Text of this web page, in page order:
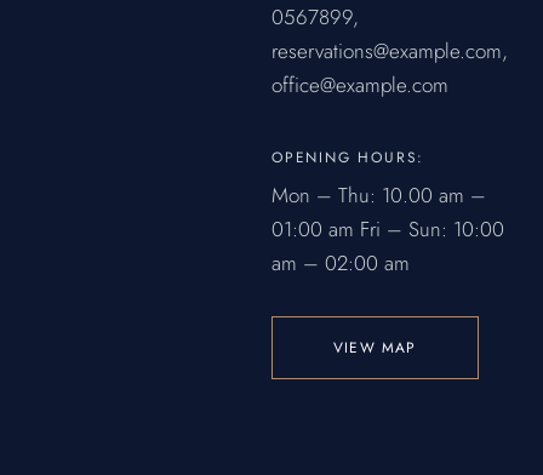
0567899,
reservations@example.com,
office@example.com
OPENING HOURS:
Mon – Thu: 10.00 am –
01:00 am Fri – Sun: 10:00
am – 02:00 am
VIEW MAP